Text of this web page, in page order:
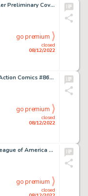
Edmund (Emsh) Emshwiller Preliminary Cover Original Art (1960)....
closed
08/12/2022
go premium
Gary Frank and Jon Sibal Action Comics #860 Story Page 7 Original Art (DC, 2008). ...
closed
08/12/2022
go premium
Daniel Sampere Justice League of America #60 Double Splash Page 10-11 Original Art (DC, 2011)....
closed
go premium